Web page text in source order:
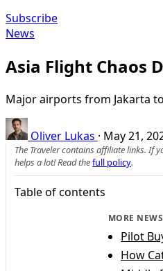
Subscribe
News
Asia Flight Chaos
Major airports from Jakarta
Oliver Lukas · May 21,
The Traveler contains affiliate links. If
helps a lot! Read thefull policy.
Table of contents
MORE
Pilot
How